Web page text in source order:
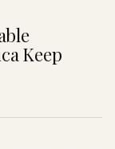
Keep